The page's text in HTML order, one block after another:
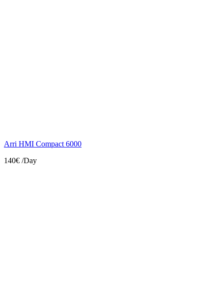
Arri HMI Compact 6000
140€ /Day